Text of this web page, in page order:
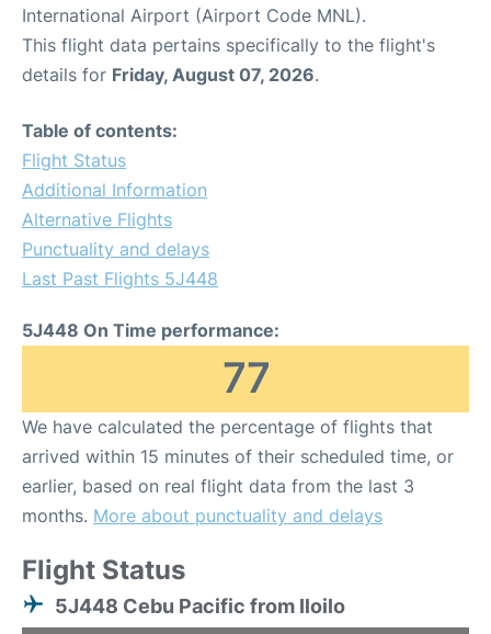
International Airport (Airport Code MNL).
This flight data pertains specifically to the flight's
details for Friday, August 07, 2026.
Table of contents:
Flight Status
Additional Information
Alternative Flights
Punctuality and delays
Last Past Flights 5J448
5J448 On Time performance:
77
We have calculated the percentage of flights that
arrived within 15 minutes of their scheduled time, or
earlier, based on real flight data from the last 3
months. More about punctuality and delays
Flight Status
5J448 Cebu Pacific from Iloilo